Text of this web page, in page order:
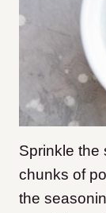
Sprinkle the
chunks of
the